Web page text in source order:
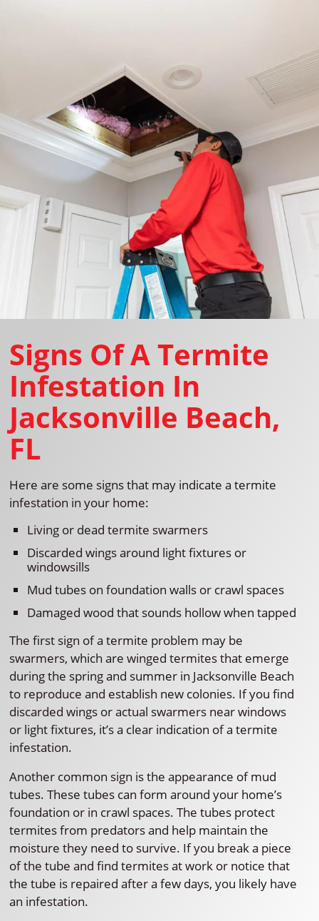
Signs Of A Termite
Infestation In
Jacksonville Beach,
FL
Here are some signs that may indicate a termite
infestation in your home:
Living or dead termite swarmers
Discarded wings around light fixtures or
windowsills
Mud tubes on foundation walls or crawl spaces
Damaged wood that sounds hollow when tapped
The first sign of a termite problem may be
swarmers, which are winged termites that emerge
during the spring and summer in Jacksonville Beach
to reproduce and establish new colonies. If you find
discarded wings or actual swarmers near windows
or light fixtures, it’s a clear indication of a termite
infestation.
Another common sign is the appearance of mud
tubes. These tubes can form around your home’s
foundation or in crawl spaces. The tubes protect
termites from predators and help maintain the
moisture they need to survive. If you break a piece
of the tube and find termites at work or notice that
the tube is repaired after a few days, you likely have
an infestation.